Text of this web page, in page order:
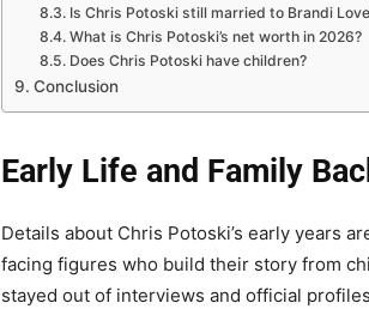
Is Chris Potoski still married to Brandi
What is Chris Potoski’s net worth in 2026?
Does Chris Potoski have children?
Conclusion
Early Life and Family
Details about Chris Potoski’s early years
facing figures who build their story from
stayed out of interviews and official